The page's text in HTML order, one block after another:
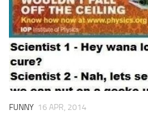
FUNNY 16 APR, 2014